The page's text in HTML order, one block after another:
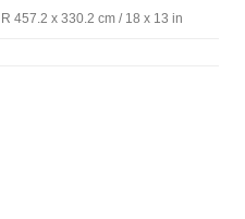
R 457.2 x 330.2 cm / 18 x 13 in